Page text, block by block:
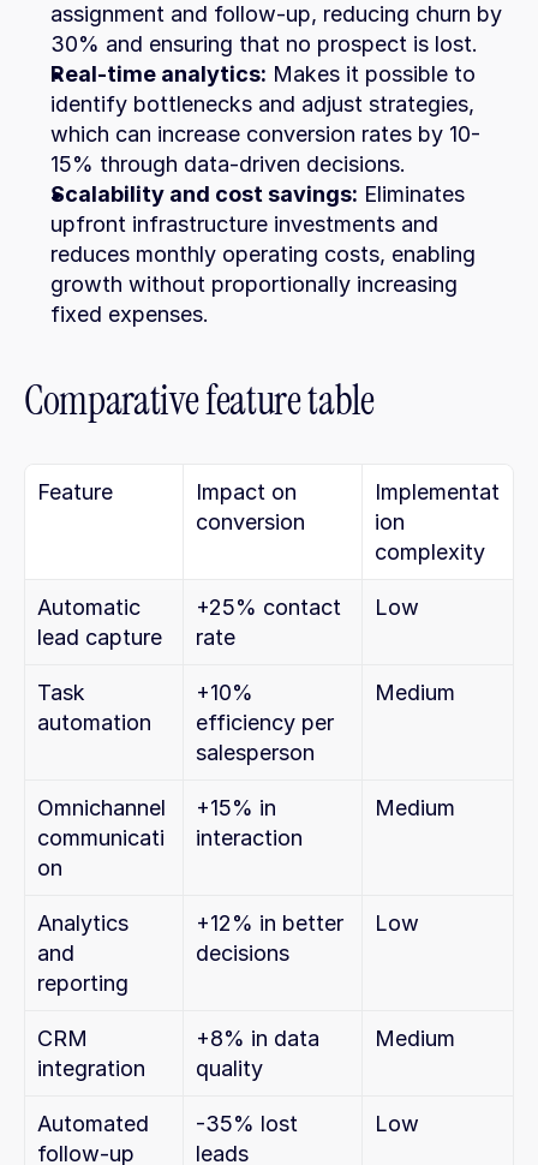
assignment and follow-up, reducing churn by
30% and ensuring that no prospect is lost.
Real-time analytics: Makes it possible to
identify bottlenecks and adjust strategies,
which can increase conversion rates by 10-
15% through data-driven decisions.
Scalability and cost savings: Eliminates
upfront infrastructure investments and
reduces monthly operating costs, enabling
growth without proportionally increasing
fixed expenses.
Comparative feature table
Feature
Impact on
conversion
Implementat
ion
complexity
Automatic
lead capture
+25% contact
rate
Low
Task
automation
+10%
efficiency per
salesperson
Medium
Omnichannel
communicati
on
+15% in
interaction
Medium
Analytics
and
reporting
+12% in better
decisions
Low
CRM
integration
+8% in data
quality
Medium
Automated
follow-up
-35% lost
leads
Low